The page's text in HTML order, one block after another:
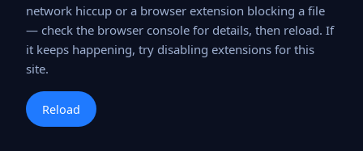
network hiccup or a browser extension blocking a file
— check the browser console for details, then reload. If
it keeps happening, try disabling extensions for this
site.
Reload